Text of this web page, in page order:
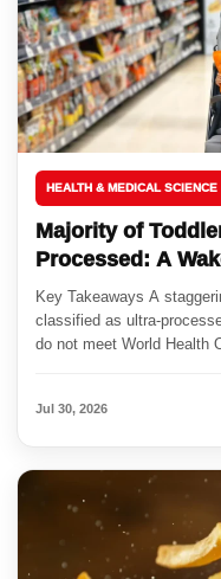
HEALTH & MEDICAL SCIENCE
Majority of
Processed: A
Key Takeaways A
classified as ultra-
do not meet World Health
Jul 30, 2026